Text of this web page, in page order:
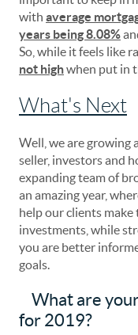
with average
years being 8.08%
So, while it feels like
not highwhen put in
What's Next
Well, we are growing
seller, investors and
expanding team of
an amazing year,
help our clients
investments, while
you are better
goals.
What are
for 2019?